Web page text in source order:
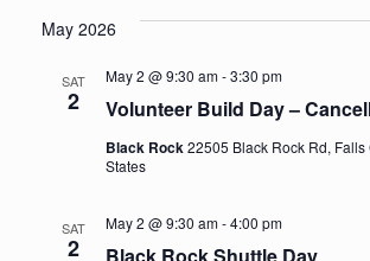
May 2026
SAT
2 Volunteer Build Day –
May 2 @ 9:30 am-3:30 pm
Black Rock22505 Black Rock Rd, Falls
States
SAT
2
May 2 @ 9:30 am-4:00 pm